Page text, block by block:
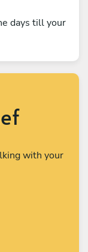
days till your
with your